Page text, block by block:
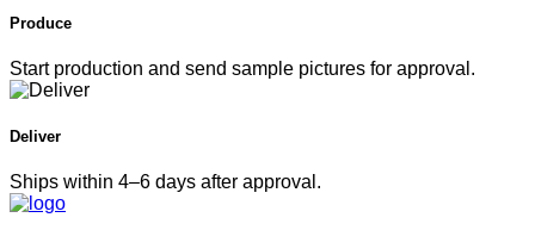
Produce
Start production and send sample pictures for approval.
Deliver
Ships within 4–6 days after approval.